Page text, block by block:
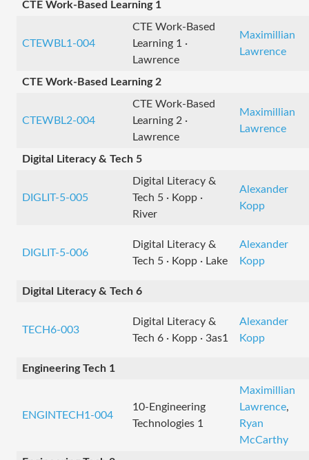
CTE Work-Based Learning 1
CTEWBL1-004
CTE Work-Based
Learning 1 ·
Lawrence
Maximillian
Lawrence
CTE Work-Based Learning 2
CTEWBL2-004
CTE Work-Based
Learning 2 ·
Lawrence
Maximillian
Lawrence
Digital Literacy & Tech 5
DIGLIT-5-005
Digital Literacy &
Tech 5 · Kopp ·
River
Alexander
Kopp
DIGLIT-5-006
Digital Literacy &
Tech 5 · Kopp · Lake
Alexander
Kopp
Digital Literacy & Tech 6
TECH6-003
Digital Literacy &
Tech 6 · Kopp · 3as1
Alexander
Kopp
Engineering Tech 1
ENGINTECH1-004
10-Engineering
Technologies 1
Maximillian
Lawrence,
Ryan
McCarthy